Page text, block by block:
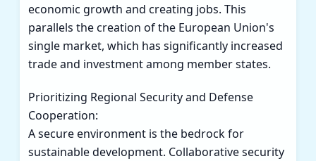
economic growth and creating jobs. This
parallels the creation of the European Union's
single market, which has significantly increased
trade and investment among member states.
Prioritizing Regional Security and Defense
Cooperation:
A secure environment is the bedrock for
sustainable development. Collaborative security